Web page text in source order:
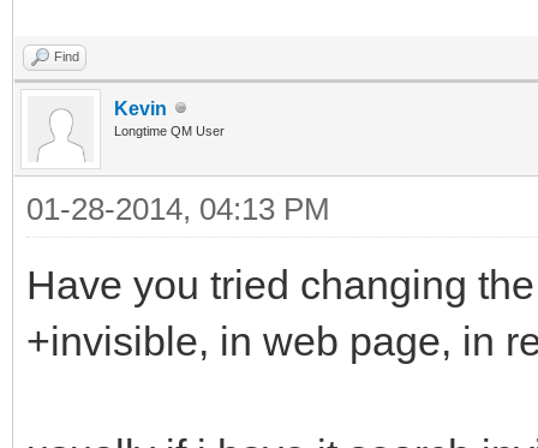
Find
Kevin
Longtime QM User
01-28-2014, 04:13 PM
Have you tried changing
+invisible, in web page, in